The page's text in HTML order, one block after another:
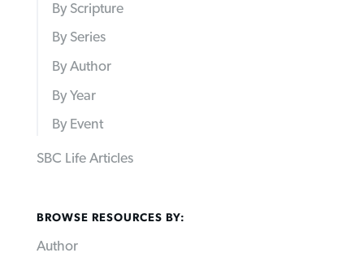
By Scripture
By Series
By Author
By Year
By Event
SBC Life Articles
BROWSE RESOURCES BY:
Author